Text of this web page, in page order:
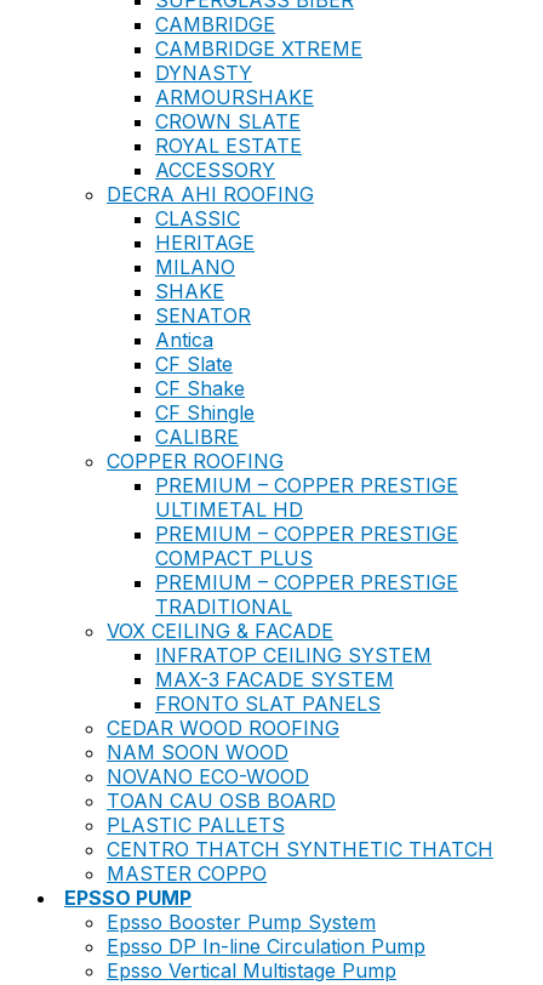
CAMBRIDGE
CAMBRIDGE XTREME
DYNASTY
ARMOURSHAKE
CROWN SLATE
ROYAL ESTATE
ACCESSORY
DECRA AHI ROOFING
CLASSIC
HERITAGE
MILANO
SHAKE
SENATOR
Antica
CF Slate
CF Shake
CF Shingle
CALIBRE
COPPER ROOFING
PREMIUM – COPPER PRESTIGE
ULTIMETAL HD
PREMIUM – COPPER PRESTIGE
COMPACT PLUS
PREMIUM – COPPER PRESTIGE
TRADITIONAL
VOX CEILING & FACADE
INFRATOP CEILING SYSTEM
MAX-3 FACADE SYSTEM
FRONTO SLAT PANELS
CEDAR WOOD ROOFING
NAM SOON WOOD
NOVANO ECO-WOOD
TOAN CAU OSB BOARD
PLASTIC PALLETS
CENTRO THATCH SYNTHETIC THATCH
MASTER COPPO
EPSSO PUMP
Epsso Booster Pump System
Epsso DP In-line Circulation Pump
Epsso Vertical Multistage Pump